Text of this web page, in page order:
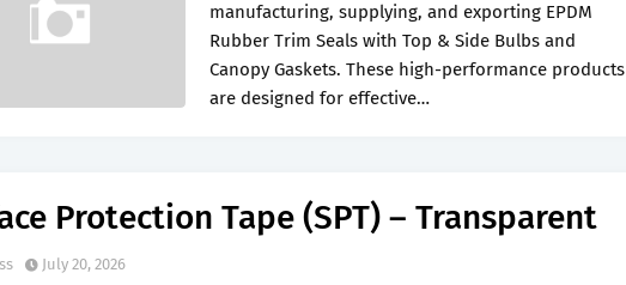
manufacturing, supplying, and exporting EPDM
Rubber Trim Seals with Top & Side Bulbs and
Canopy Gaskets. These high-performance products
are designed for effective…
Protection Tape (SPT) – Transparent
July 20, 2026